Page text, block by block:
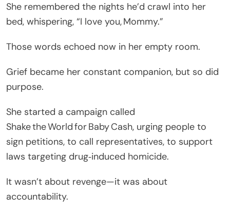
She remembered the nights he’d crawl into her
bed, whispering, “I love you, Mommy.”
Those words echoed now in her empty room.
Grief became her constant companion, but so did
purpose.
She started a campaign called
Shake the World for Baby Cash, urging people to
sign petitions, to call representatives, to support
laws targeting drug‑induced homicide.
It wasn’t about revenge—it was about
accountability.